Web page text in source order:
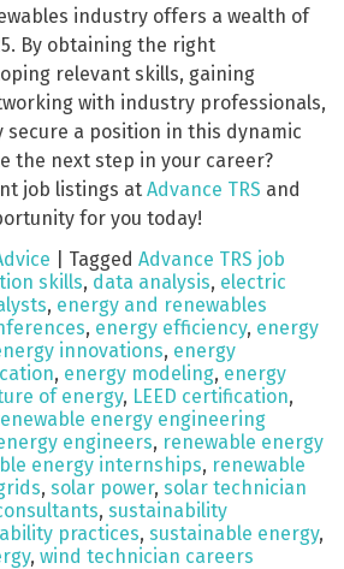
industry offers a wealth of
By obtaining the right
relevant skills, gaining
with industry professionals,
secure a position in this dynamic
the next step in your career?
job listings at Advance TRS and
for you today!
Tagged Advance TRS job
skills, data analysis, electric
, energy and renewables
, energy efficiency, energy
innovations, energy
, energy modeling, energy
of energy, LEED certification,
energy engineering
engineers, renewable energy
energy internships, renewable
, solar power, solar technician
, sustainability
practices, sustainable energy,
, wind technician careers